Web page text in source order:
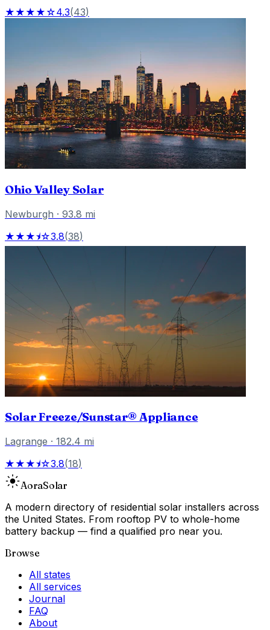
★★★★☆4.3(43)
Ohio Valley Solar
Newburgh · 93.8 mi
★★★⯨☆3.8(38)
Solar Freeze/Sunstar® Appliance
Lagrange · 182.4 mi
★★★⯨☆3.8(18)
AoraSolar
A modern directory of residential solar installers across
the United States. From rooftop PV to whole-home
battery backup — find a qualified pro near you.
Browse
All states
All services
Journal
FAQ
About